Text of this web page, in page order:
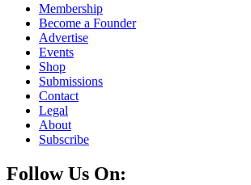
Membership
Become a Founder
Advertise
Events
Shop
Submissions
Contact
Legal
About
Subscribe
Follow Us On: